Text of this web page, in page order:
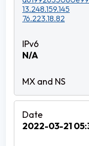
13.248.159.145
76.223.18.82
N/A
2022-03-21